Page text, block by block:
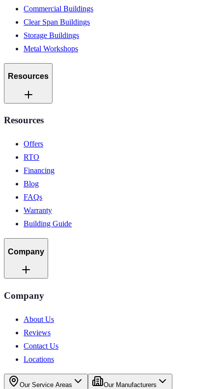
Commercial Buildings
Clear Span Buildings
Storage Buildings
Metal Workshops
Resources
Resources
Offers
RTO
Financing
Blog
FAQs
Warranty
Building Guide
Company
Company
About Us
Reviews
Contact Us
Locations
Our Service Areas Our Manufacturers